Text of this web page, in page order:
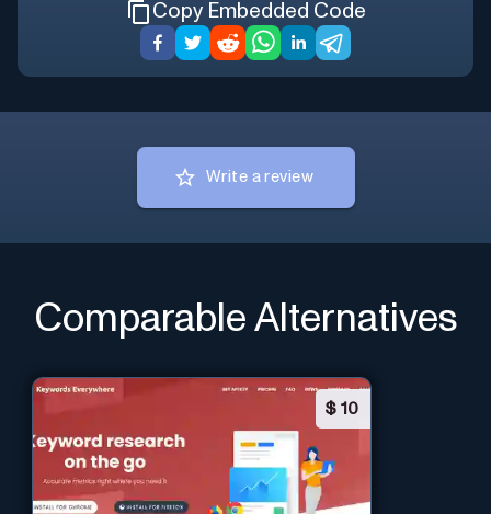
Copy Embedded Code
Write a review
Comparable Alternatives
$ 10